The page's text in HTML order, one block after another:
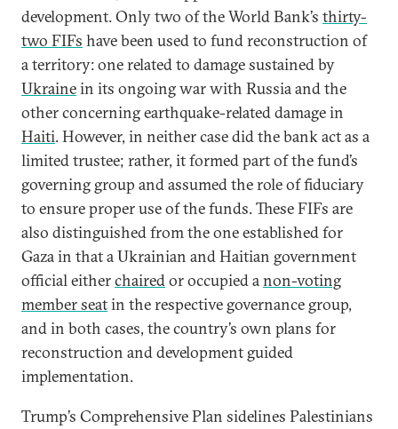
development. Only two of the World Bank’s thirty-
two FIFs have been used to fund reconstruction of
a territory: one related to damage sustained by
Ukrainein its ongoing war with Russia and the
other concerning earthquake-related damage in
Haiti. However, in neither case did the bank act as a
limited trustee; rather, it formed part of the fund’s
governing group and assumed the role of fiduciary
to ensure proper use of the funds. These FIFs are
also distinguished from the one established for
Gaza in that a Ukrainian and Haitian government
official eitherchairedor occupied anon-voting
member seatin the respective governance group,
and in both cases, the country’s own plans for
reconstruction and development guided
implementation.
Trump’s Comprehensive Plan sidelines Palestinians